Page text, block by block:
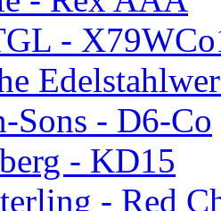
-
Sons - D6-Co
- KD15
- Red